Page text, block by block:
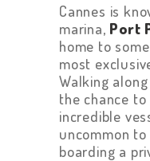
ABOUT US
GET A PRIVATE
DRIVER
Cannes is
marina, Port
home to
most
Walking
the chance
incredible
uncommon
boarding a